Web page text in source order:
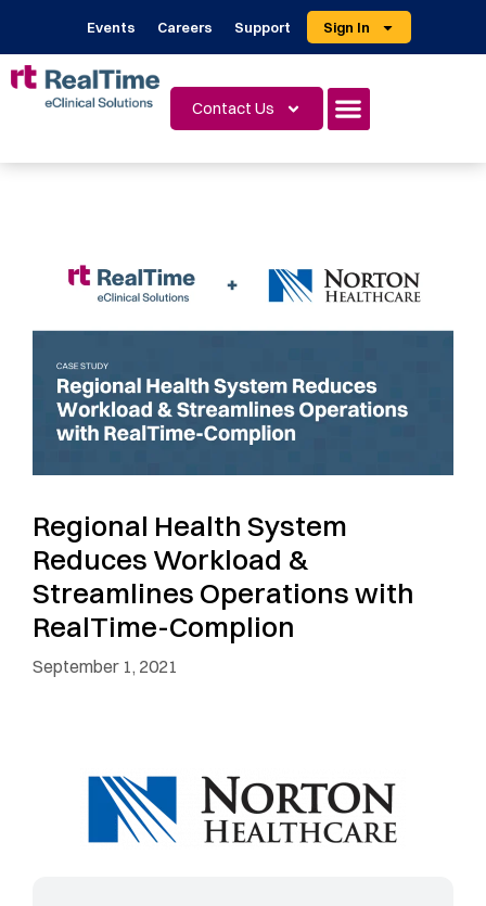
Events Careers Support Sign In
Contact Us
Regional Health System
Reduces Workload &
Streamlines Operations with
RealTime-Complion
September 1, 2021